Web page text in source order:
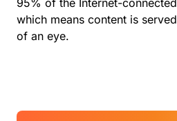
which means content is
of an eye.